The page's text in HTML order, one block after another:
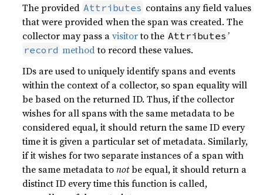
The provided Attributes contains any field values
that were provided when the span was created. The
collector may pass avisitorto the Attributes ’
record methodto record these values.
IDs are used to uniquely identify spans and events
within the context of a collector, so span equality will
be based on the returned ID. Thus, if the collector
wishes for all spans with the same metadata to be
considered equal, it should return the same ID every
time it is given a particular set of metadata. Similarly,
if it wishes for two separate instances of a span with
the same metadata tonotbe equal, it should return a
distinct ID every time this function is called,